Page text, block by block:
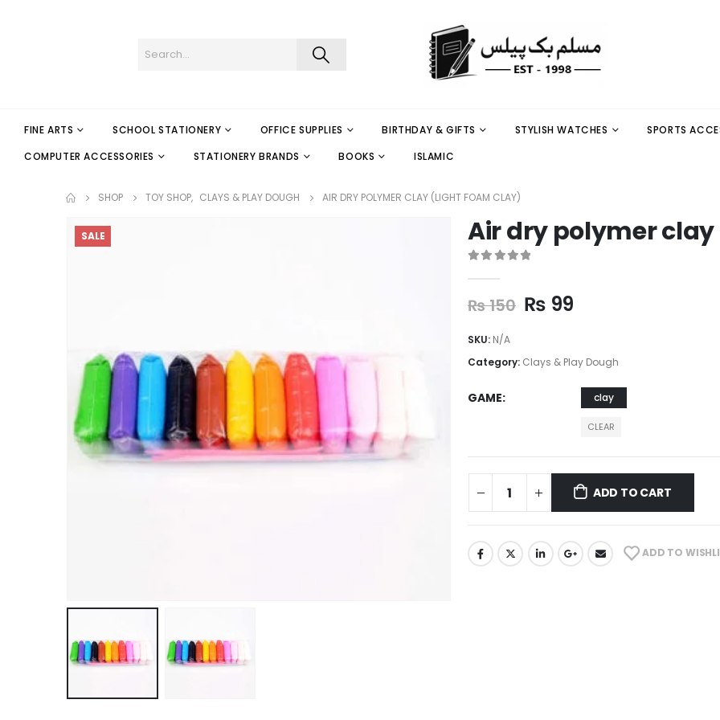
FINE ARTS SCHOOL STATIONERY OFFICE SUPPLIES BIRTHDAY & GIFTS STYLISH WATCHES
SPORTS
COMPUTER ACCESSORIES
STATIONERY BRANDS BOOKS ISLAMIC
SHOP TOY SHOP, CLAYS & PLAY DOUGH AIR DRY POLYMER CLAY (LIGHT FOAM CLAY)
SALE Air dry polymer
₨150 ₨ 99
SKU: N/A
Category: Clays & Play Dough
GAME clay
CLEAR
ADD TO CART
ADD TO